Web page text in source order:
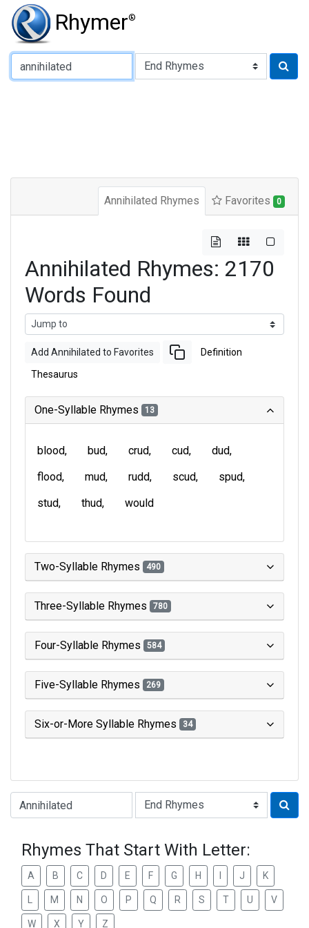
Rhymer®
Type of Rhyme:
Annihilated Rhymes Favorites 0
Annihilated Rhymes: 2170
Words Found
Add Annihilated to Favorites Definition
Thesaurus
One-Syllable Rhymes 13
blood bud crud cud
dud
flood
mud rudd scud
spud
stud
thud would
Two-Syllable Rhymes 490
Three-Syllable Rhymes 780
Four-Syllable Rhymes 584
Five-Syllable Rhymes 269
Six-or-More Syllable Rhymes 34
Type of Rhyme:
Rhymes That Start With Letter:
A B C D E F G H J K
M N O P Q R S T U V
W X Y Z